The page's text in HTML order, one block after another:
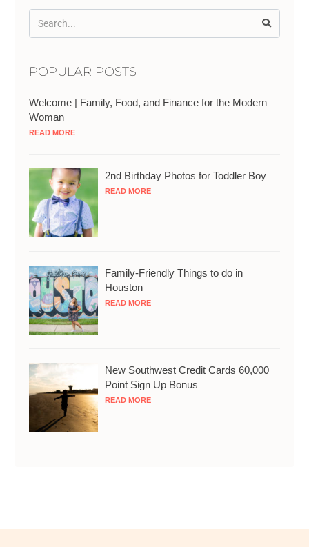
POPULAR POSTS
Welcome | Family, Food, and Finance for the Modern
Woman
READ MORE
2nd Birthday Photos for Toddler Boy
READ MORE
Family-Friendly Things to do in
Houston
READ MORE
New Southwest Credit Cards 60,000
Point Sign Up Bonus
READ MORE